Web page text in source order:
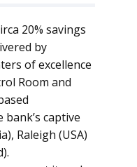
20% savings
by
of excellence
Room and
captive
Raleigh (USA)